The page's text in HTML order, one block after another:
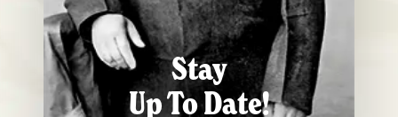
Stay
Up To Date!